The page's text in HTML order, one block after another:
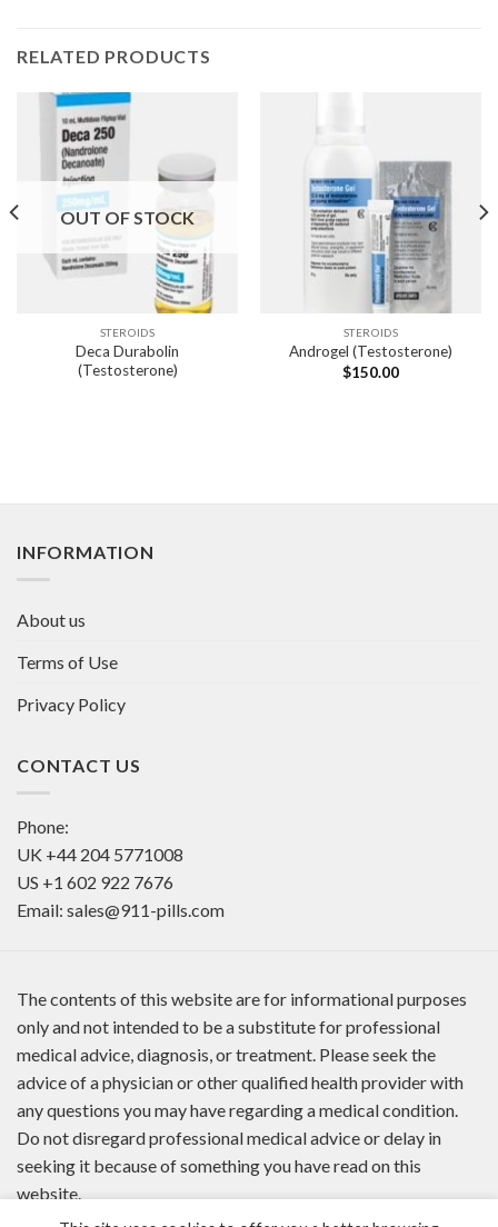
RELATED PRODUCTS
OUT OF STOCK
STEROIDS
Deca Durabolin
(Testosterone)
STEROIDS
Androgel (Testosterone)
$150.00
INFORMATION
About us
Terms of Use
Privacy Policy
CONTACT US
Phone:
UK +44 204 5771008
US +1 602 922 7676
Email: sales@911-pills.com
The contents of this website are for informational purposes
only and not intended to be a substitute for professional
medical advice, diagnosis, or treatment. Please seek the
advice of a physician or other qualified health provider with
any questions you may have regarding a medical condition.
Do not disregard professional medical advice or delay in
seeking it because of something you have read on this
website.